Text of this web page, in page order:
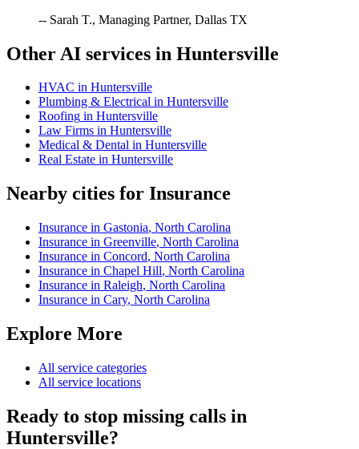
-- Sarah T., Managing Partner, Dallas TX
Other AI services in Huntersville
HVAC in Huntersville
Plumbing & Electrical in Huntersville
Roofing in Huntersville
Law Firms in Huntersville
Medical & Dental in Huntersville
Real Estate in Huntersville
Nearby cities for Insurance
Insurance in Gastonia, North Carolina
Insurance in Greenville, North Carolina
Insurance in Concord, North Carolina
Insurance in Chapel Hill, North Carolina
Insurance in Raleigh, North Carolina
Insurance in Cary, North Carolina
Explore More
All service categories
All service locations
Ready to stop missing calls in
Huntersville?